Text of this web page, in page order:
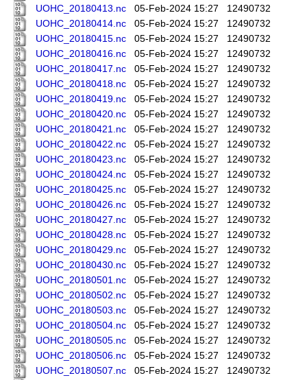
UOHC_20180413.nc
05-Feb-2024 15:27
12490732
UOHC_20180414.nc
05-Feb-2024 15:27
12490732
UOHC_20180415.nc
05-Feb-2024 15:27
12490732
UOHC_20180416.nc
05-Feb-2024 15:27
12490732
UOHC_20180417.nc
05-Feb-2024 15:27
12490732
UOHC_20180418.nc
05-Feb-2024 15:27
12490732
UOHC_20180419.nc
05-Feb-2024 15:27
12490732
UOHC_20180420.nc
05-Feb-2024 15:27
12490732
UOHC_20180421.nc
05-Feb-2024 15:27
12490732
UOHC_20180422.nc
05-Feb-2024 15:27
12490732
UOHC_20180423.nc
05-Feb-2024 15:27
12490732
UOHC_20180424.nc
05-Feb-2024 15:27
12490732
UOHC_20180425.nc
05-Feb-2024 15:27
12490732
UOHC_20180426.nc
05-Feb-2024 15:27
12490732
UOHC_20180427.nc
05-Feb-2024 15:27
12490732
UOHC_20180428.nc
05-Feb-2024 15:27
12490732
UOHC_20180429.nc
05-Feb-2024 15:27
12490732
UOHC_20180430.nc
05-Feb-2024 15:27
12490732
UOHC_20180501.nc
05-Feb-2024 15:27
12490732
UOHC_20180502.nc
05-Feb-2024 15:27
12490732
UOHC_20180503.nc
05-Feb-2024 15:27
12490732
UOHC_20180504.nc
05-Feb-2024 15:27
12490732
UOHC_20180505.nc
05-Feb-2024 15:27
12490732
UOHC_20180506.nc
05-Feb-2024 15:27
12490732
UOHC_20180507.nc
05-Feb-2024 15:27
12490732